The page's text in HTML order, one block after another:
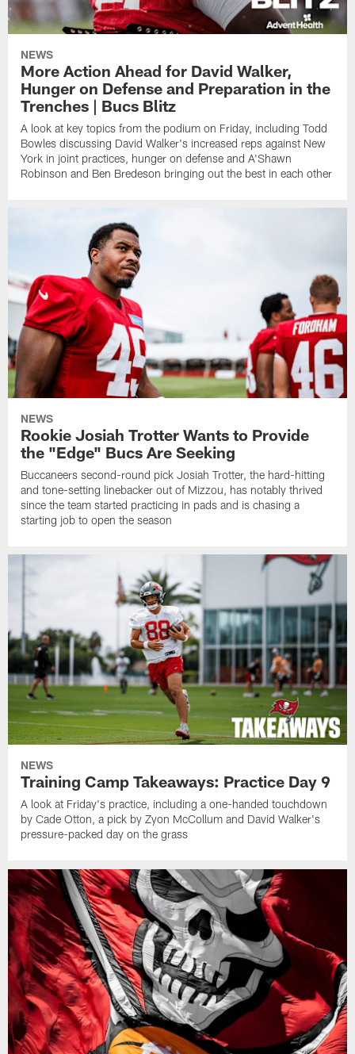
NEWS
More Action Ahead for David Walker,
Hunger on Defense and Preparation in the
Trenches | Bucs Blitz
A look at key topics from the podium on Friday, including Todd
Bowles discussing David Walker's increased reps against New
York in joint practices, hunger on defense and A'Shawn
Robinson and Ben Bredeson bringing out the best in each other
NEWS
Rookie Josiah Trotter Wants to Provide
the "Edge" Bucs Are Seeking
Buccaneers second-round pick Josiah Trotter, the hard-hitting
and tone-setting linebacker out of Mizzou, has notably thrived
since the team started practicing in pads and is chasing a
starting job to open the season
NEWS
Training Camp Takeaways: Practice Day 9
A look at Friday's practice, including a one-handed touchdown
by Cade Otton, a pick by Zyon McCollum and David Walker's
pressure-packed day on the grass